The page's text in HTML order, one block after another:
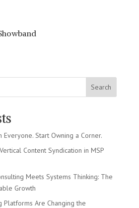
Search
Everyone. Start Owning a Corner.
Content Syndication in MSP
Meets Systems Thinking: The
Growth
Platforms Are Changing the